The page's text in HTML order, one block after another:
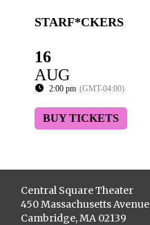
STARF*CKERS
16
AUG
2:00 pm (GMT-04:00)
BUY TICKETS
Central Square Theater
450 Massachusetts Avenue
Cambridge, MA 02139